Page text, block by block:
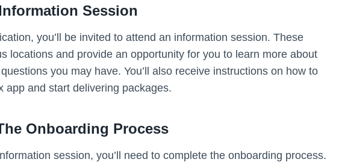
Session
you’ll be invited to attend an information session. These
locations and provide an opportunity for you to learn more about
you may have. You’ll also receive instructions on how to
app and start delivering packages.
Onboarding Process
session, you’ll need to complete the onboarding process.